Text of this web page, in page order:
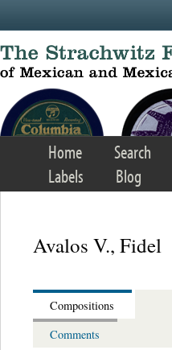
Home Search
Labels
Blog
Avalos V., Fidel
Compositions
Comments